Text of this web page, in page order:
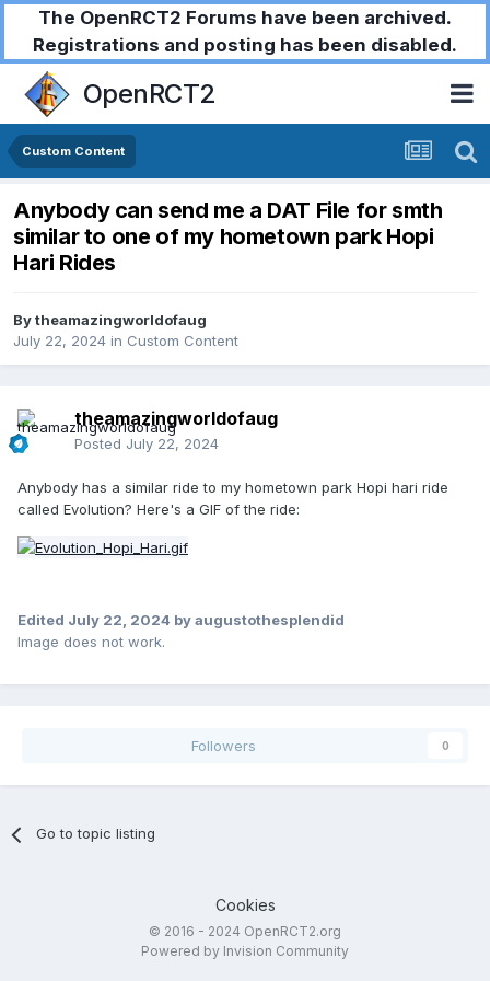
The OpenRCT2 Forums have been archived.
Registrations and posting has been disabled.
OpenRCT2
Custom Content
Anybody can send me a DAT File for smth
similar to one of my hometown park Hopi
Hari Rides
Bytheamazingworldofaug
July 22, 2024 in Custom Content
theamazingworldofaug
Posted July 22, 2024
Anybody has a similar ride to my hometown park Hopi hari ride
called Evolution? Here's a GIF of the ride:
Edited July 22, 2024 by augustothesplendid
Image does not work.
Followers 0
Go to topic listing
Cookies
© 2016 - 2024 OpenRCT2.org
Powered by Invision Community